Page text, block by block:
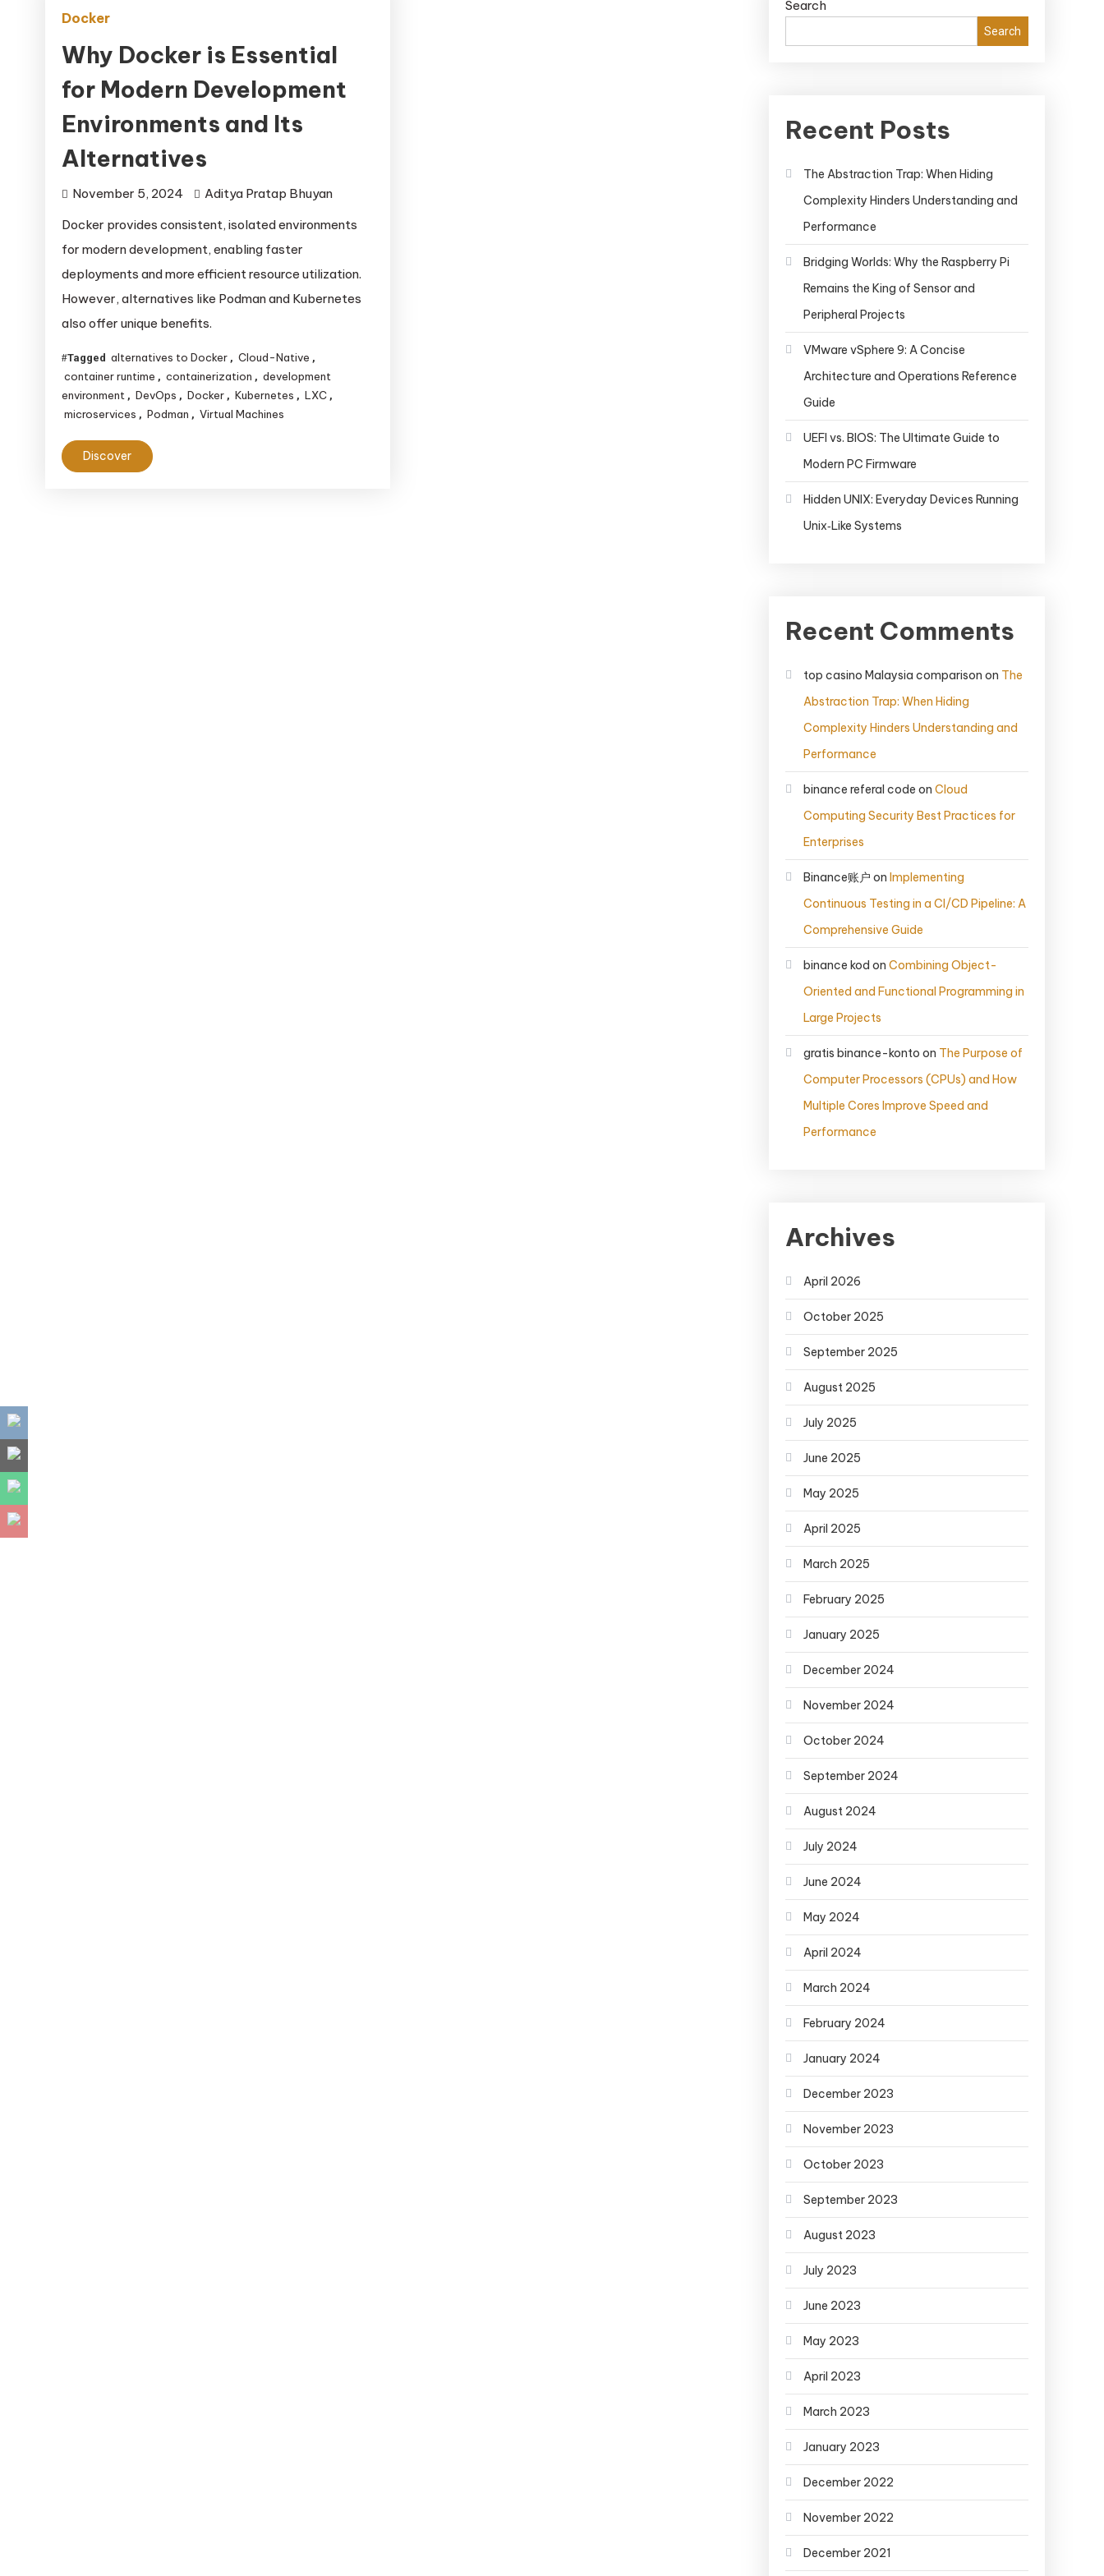
Docker
Why Docker is Essential
for Modern Development
Environments and Its
Alternatives
November 5, 2024
Aditya Pratap Bhuyan
Docker provides consistent, isolated environments
for modern development, enabling faster
deployments and more efficient resource utilization.
However, alternatives like Podman and Kubernetes
also offer unique benefits.
Tagged alternatives to Docker , Cloud-Native ,
container runtime , containerization , development
environment , DevOps , Docker , Kubernetes , LXC ,
microservices , Podman , Virtual Machines
Discover
Search
Search
Recent Posts
The Abstraction Trap: When Hiding
Complexity Hinders Understanding and
Performance
Bridging Worlds: Why the Raspberry Pi
Remains the King of Sensor and
Peripheral Projects
VMware vSphere 9: A Concise
Architecture and Operations Reference
Guide
UEFI vs. BIOS: The Ultimate Guide to
Modern PC Firmware
Hidden UNIX: Everyday Devices Running
Unix‑Like Systems
Recent Comments
top casino Malaysia comparison on The
Abstraction Trap: When Hiding
Complexity Hinders Understanding and
Performance
binance referal code on Cloud
Computing Security Best Practices for
Enterprises
Binance账户 on Implementing
Continuous Testing in a CI/CD Pipeline: A
Comprehensive Guide
binance kod on Combining Object-
Oriented and Functional Programming in
Large Projects
gratis binance-konto on The Purpose of
Computer Processors (CPUs) and How
Multiple Cores Improve Speed and
Performance
Archives
April 2026
October 2025
September 2025
August 2025
July 2025
June 2025
May 2025
April 2025
March 2025
February 2025
January 2025
December 2024
November 2024
October 2024
September 2024
August 2024
July 2024
June 2024
May 2024
April 2024
March 2024
February 2024
January 2024
December 2023
November 2023
October 2023
September 2023
August 2023
July 2023
June 2023
May 2023
April 2023
March 2023
January 2023
December 2022
November 2022
December 2021